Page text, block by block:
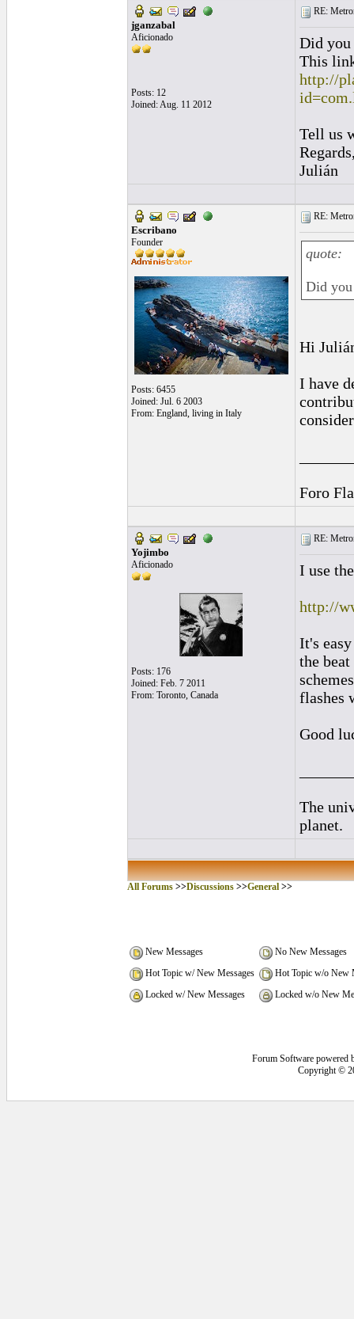
jganzabal
Aficionado
Posts: 12
Joined: Aug. 11 2012
RE:
Did you
This
http://
Tell us
Julián
Escribano
Founder
Posts: 6455
Joined: Jul. 6 2003
From: England, living in Italy
RE:
quote:
Did
Hi
I have
Foro
Yojimbo
Aficionado
Posts: 176
Joined: Feb. 7 2011
From: Toronto, Canada
RE:
I use
http://
It's
the
flashes
Good
The
planet.
All Forums>>Discussions>>General>>
New Messages
No New Messages
Hot Topic w/ New Messages
Hot Topic w/o New
Locked w/ New Messages
Locked w/o New
Forum Software powered
Copyright ©